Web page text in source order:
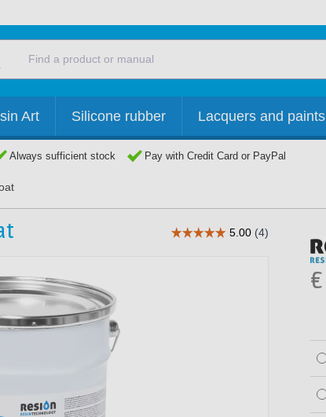
Art Silicone rubber Lacquers and paints
Always sufficient stock Pay with Credit Card or PayPal
€